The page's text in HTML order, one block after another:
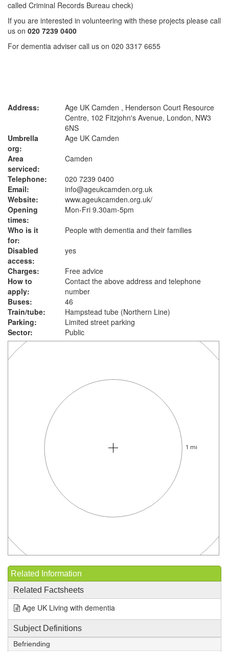
called Criminal Records Bureau check)
If you are interested in volunteering with these projects please call
us on 020 7239 0400
For dementia adviser call us on 020 3317 6655
Address:
Age UK Camden , Henderson Court Resource
Centre, 102 Fitzjohn's Avenue, London, NW3
6NS
Umbrella
org:
Age UK Camden
Area
serviced:
Camden
Telephone:
020 7239 0400
Email:
info@ageukcamden.org.uk
Website:
www.ageukcamden.org.uk/
Opening
times:
Mon-Fri 9.30am-5pm
Who is it
for:
People with dementia and their families
Disabled
access:
yes
Charges:
Free advice
How to
apply:
Contact the above address and telephone
number
Buses:
46
Train/tube:
Hampstead tube (Northern Line)
Parking:
Limited street parking
Sector:
Public
1 mi
Related Information
Related Factsheets
Age UK Living with dementia
Subject Definitions
Befriending